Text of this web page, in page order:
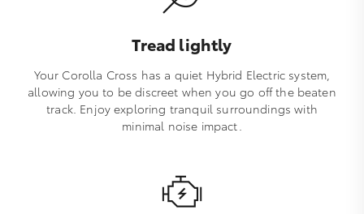
Tread lightly
Your Corolla Cross has a quiet Hybrid Electric system,
allowing you to be discreet when you go off the beaten
track. Enjoy exploring tranquil surroundings with
minimal noise impact.